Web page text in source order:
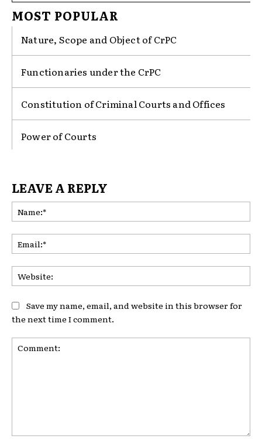
MOST POPULAR
Nature, Scope and Object of CrPC
Functionaries under the CrPC
Constitution of Criminal Courts and Offices
Power of Courts
LEAVE A REPLY
Save my name, email, and website in this browser for
the next time I comment.